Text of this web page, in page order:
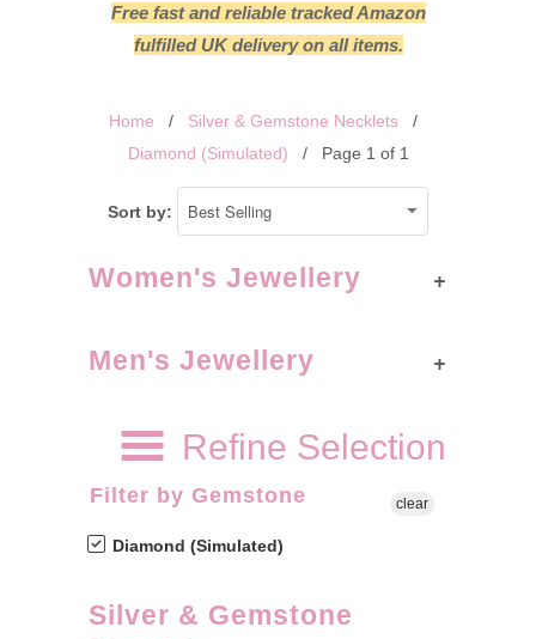
Free fast and reliable tracked Amazon
fulfilled UK delivery on all items.
Home / Silver & Gemstone Necklets /
Diamond (Simulated) / Page 1 of 1
Sort by:
+
Women's Jewellery
+
Men's Jewellery
Refine Selection
Filter by Gemstone
Diamond (Simulated)
clear
Silver & Gemstone